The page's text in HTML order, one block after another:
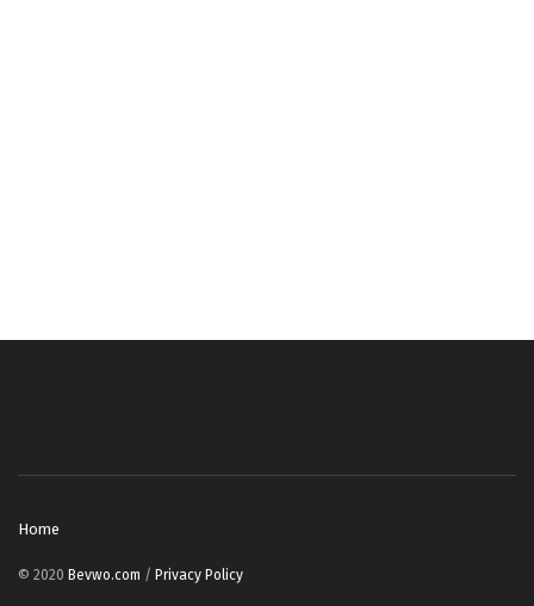
Home
© 2020 Bevwo.com / Privacy Policy